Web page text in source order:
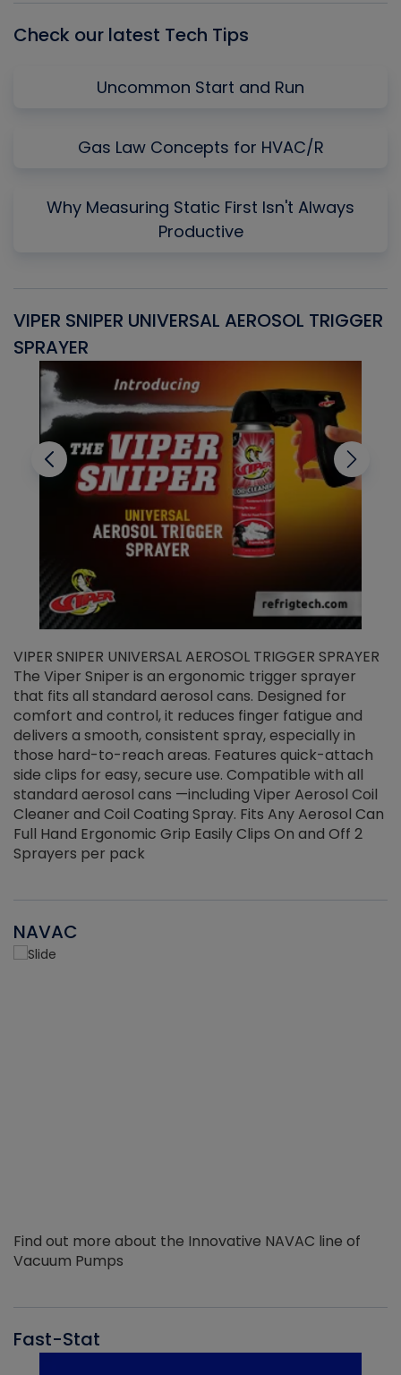
Check our latest Tech Tips
Uncommon Start and Run
Gas Law Concepts for HVAC/R
Why Measuring Static First Isn't Always
Productive
VIPER SNIPER UNIVERSAL AEROSOL TRIGGER
SPRAYER
VIPER SNIPER UNIVERSAL AEROSOL TRIGGER SPRAYER
The Viper Sniper is an ergonomic trigger sprayer
that fits all standard aerosol cans. Designed for
comfort and control, it reduces finger fatigue and
delivers a smooth, consistent spray, especially in
those hard-to-reach areas. Features quick-attach
side clips for easy, secure use. Compatible with all
standard aerosol cans —including Viper Aerosol Coil
Cleaner and Coil Coating Spray. Fits Any Aerosol Can
Full Hand Ergonomic Grip Easily Clips On and Off 2
Sprayers per pack
NAVAC
Find out more about the Innovative NAVAC line of
Vacuum Pumps
Fast-Stat